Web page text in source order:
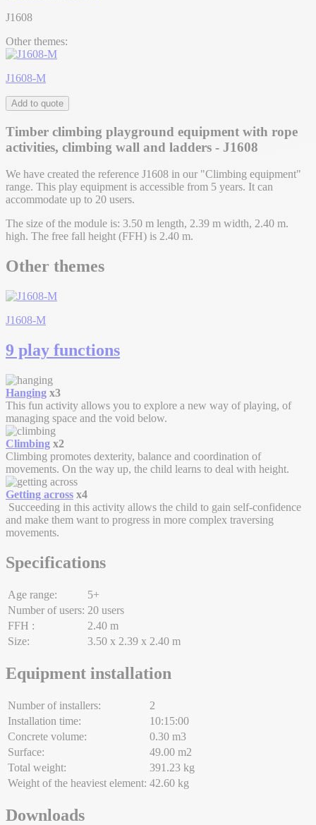
J1608
Other themes:
J1608-M
Add to quote
Timber climbing playground equipment with rope
activities, climbing wall and ladders - J1608
We have created the reference J1608 in our "Climbing equipment"
range. This play equipment is accessible from 5 years. It can
accommodate up to 20 users.
The size of the module is: 3.50 m length, 2.39 m width, 2.40 m.
high. The free fall height (FFH) is 2.40 m.
Other themes
J1608-M
9 play functions
Hanging x3
This fun activity allows you to explore a new way of playing, of
managing space and the void below.
Climbing x2
Climbing promotes dexterity, balance and coordination of
movements. On the way up, the child learns to deal with height.
Getting across x4
Succeeding in this activity allows the child to gain self-confidence
and make them want to progress in more complex traversing
movements.
Specifications
Age range:
5+
Number of users: 20 users
FFH :
2.40 m
Size:
3.50 x 2.39 x 2.40 m
Equipment installation
Number of installers:
2
Installation time:
10:15:00
Concrete volume:
0.30 m3
Surface:
49.00 m2
Total weight:
391.23 kg
Weight of the heaviest element: 42.60 kg
Downloads